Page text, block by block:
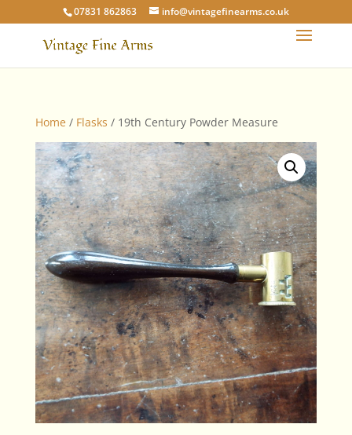
07831 862863 info@vintagefinearms.co.uk
Home / Flasks / 19th Century Powder Measure